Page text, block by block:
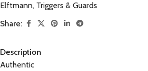
Elftmann, Triggers & Guards
Share:
Description
Authentic